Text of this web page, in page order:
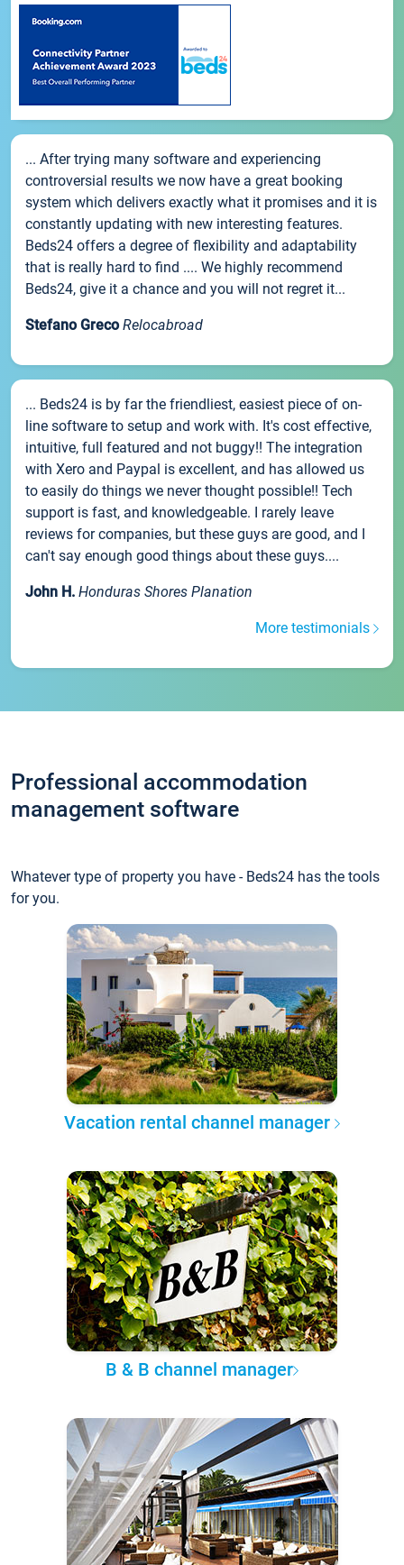
... After trying many software and experiencing
controversial results we now have a great booking
system which delivers exactly what it promises and it is
constantly updating with new interesting features.
Beds24 offers a degree of flexibility and adaptability
that is really hard to find .... We highly recommend
Beds24, give it a chance and you will not regret it...
Stefano Greco Relocabroad
... Beds24 is by far the friendliest, easiest piece of on-
line software to setup and work with. It's cost effective,
intuitive, full featured and not buggy!! The integration
with Xero and Paypal is excellent, and has allowed us
to easily do things we never thought possible!! Tech
support is fast, and knowledgeable. I rarely leave
reviews for companies, but these guys are good, and I
can't say enough good things about these guys....
John H. Honduras Shores Planation
More testimonials
Professional accommodation
management software
Whatever type of property you have - Beds24 has the tools
for you.
Vacation rental channel manager
B & B channel manager